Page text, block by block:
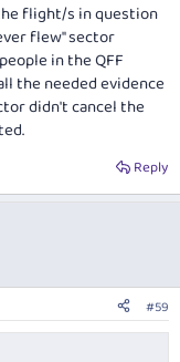
flight/s in question
flew" sector
in the QFF
the needed evidence
didn't cancel the
Reply
#59